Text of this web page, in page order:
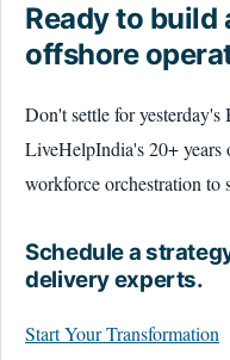
Ready to
offshore
Don't settle for
LiveHelpIndia's 20+ years
workforce orchestration to
Schedule a
delivery experts.
Start Your Transformation